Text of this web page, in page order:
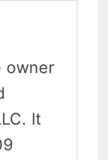
owner
It